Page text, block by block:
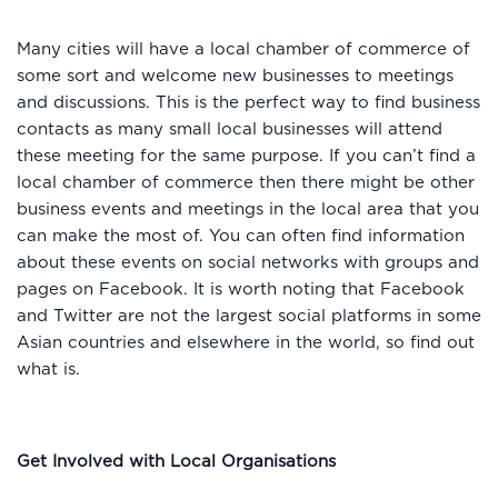
Many cities will have a local chamber of commerce of
some sort and welcome new businesses to meetings
and discussions. This is the perfect way to find business
contacts as many small local businesses will attend
these meeting for the same purpose. If you can’t find a
local chamber of commerce then there might be other
business events and meetings in the local area that you
can make the most of. You can often find information
about these events on social networks with groups and
pages on Facebook. It is worth noting that Facebook
and Twitter are not the largest social platforms in some
Asian countries and elsewhere in the world, so find out
what is.
Get Involved with Local Organisations